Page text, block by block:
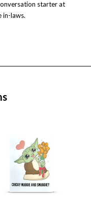
starter at
in-laws.